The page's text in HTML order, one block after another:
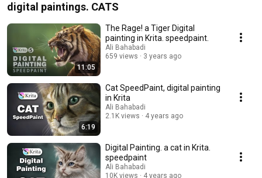
digital paintings. CATS
11:05
The Rage! a Tiger Digital
painting in Krita. speedpaint.
Ali Bahabadi
659 views
3 years ago
6:19
Cat SpeedPaint, digital painting
in Krita
Ali Bahabadi
2.1K views
4 years ago
Digital Painting. a cat in Krita.
speedpaint
Ali Bahabadi
10K views
4 years ago